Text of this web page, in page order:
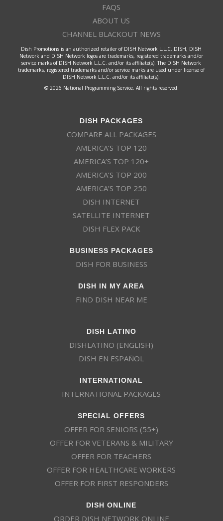
FAQS
ABOUT US
CHANNEL BLACKOUT NEWS
Dish Promotions is an authorized retailer of DISH Network L.L.C. DISH, DISH
Network and DISH Network logos are trademarks, registered trademarks and/or
service marks of DISH Network L.L.C. and/or its affiliate(s). The DISH Network
trademarks, registered trademarks and/or service marks are used under license of
DISH Network L.L.C. and/or its affiliate(s).
© 2026 National Programming Service. All rights reserved.
DISH PACKAGES
COMPARE ALL PACKAGES
AMERICA’S TOP 120
AMERICA’S TOP 120+
AMERICA’S TOP 200
AMERICA’S TOP 250
DISH INTERNET
SATELLITE INTERNET
DISH FLEX PACK
BUSINESS PACKAGES
DISH FOR BUSINESS
DISH IN MY AREA
FIND DISH NEAR ME
DISH LATINO
DISHLATINO (ENGLISH)
DISH EN ESPAÑOL
INTERNATIONAL
INTERNATIONAL PACKAGES
SPECIAL OFFERS
OFFER FOR SENIORS (55+)
OFFER FOR VETERANS & MILITARY
OFFER FOR TEACHERS
OFFER FOR HEALTHCARE WORKERS
OFFER FOR FIRST RESPONDERS
DISH ONLINE
ORDER DISH NETWORK ONLINE